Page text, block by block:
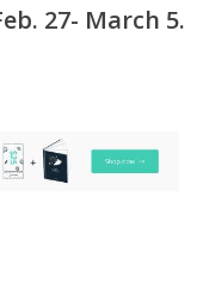
27- March 5.